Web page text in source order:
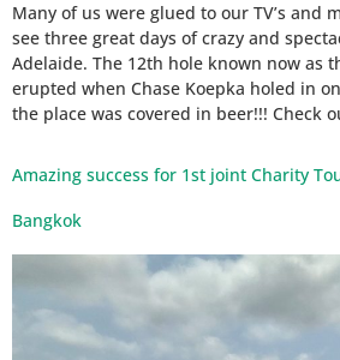
Many of us were glued to our TV’s and
see three great days of crazy and
Adelaide. The 12th hole known now as
erupted when Chase Koepka holed in
the place was covered in beer!!! Check
Amazing success for 1st joint Charity
Bangkok